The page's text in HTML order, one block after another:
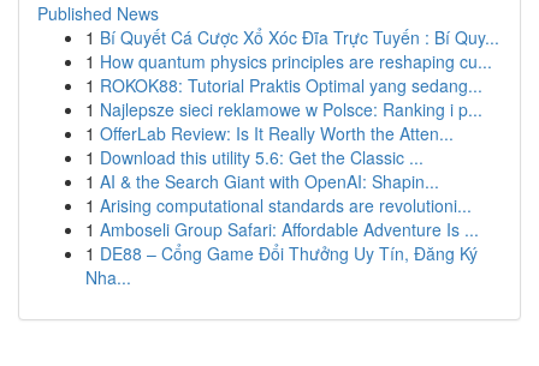
Published News
1 Bí Quyết Cá Cược Xổ Xóc Đĩa Trực Tuyến : Bí Quy...
1 How quantum physics principles are reshaping cu...
1 ROKOK88: Tutorial Praktis Optimal yang sedang...
1 Najlepsze sieci reklamowe w Polsce: Ranking i p...
1 OfferLab Review: Is It Really Worth the Atten...
1 Download this utility 5.6: Get the Classic ...
1 AI & the Search Giant with OpenAI: Shapin...
1 Arising computational standards are revolutioni...
1 Amboseli Group Safari: Affordable Adventure Is ...
1 DE88 – Cổng Game Đổi Thưởng Uy Tín, Đăng Ký
Nha...